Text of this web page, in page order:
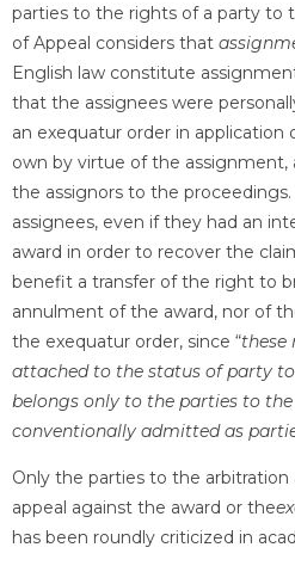
parties to the rights of a party to
of Appeal considers that
English law constitute
that the assignees were
an exequatur order in
own by virtue of the assignment,
the assignors to the
assignees, even if they had an
award in order to recover the
benefit a transfer of the right to
annulment of the award, nor of
the exequatur order, since “these
attached to the status of party
belongs only to the parties to
conventionally admitted as
Only the parties to the
appeal against the award or the
has been roundly criticized in